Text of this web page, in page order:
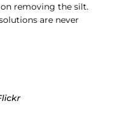
removing the silt.
are never